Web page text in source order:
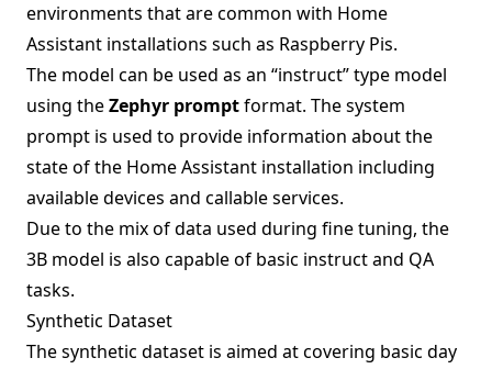
environments that are common with Home
Assistant installations such as Raspberry Pis.
The model can be used as an “instruct” type model
using theZephyr promptformat. The system
prompt is used to provide information about the
state of the Home Assistant installation including
available devices and callable services.
Due to the mix of data used during fine tuning, the
3B model is also capable of basic instruct and QA
tasks.
Synthetic Dataset
The synthetic dataset is aimed at covering basic day